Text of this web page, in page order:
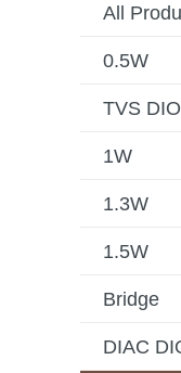
All
0.5W
TVS
1W
1.3W
1.5W
Bridge
DIAC